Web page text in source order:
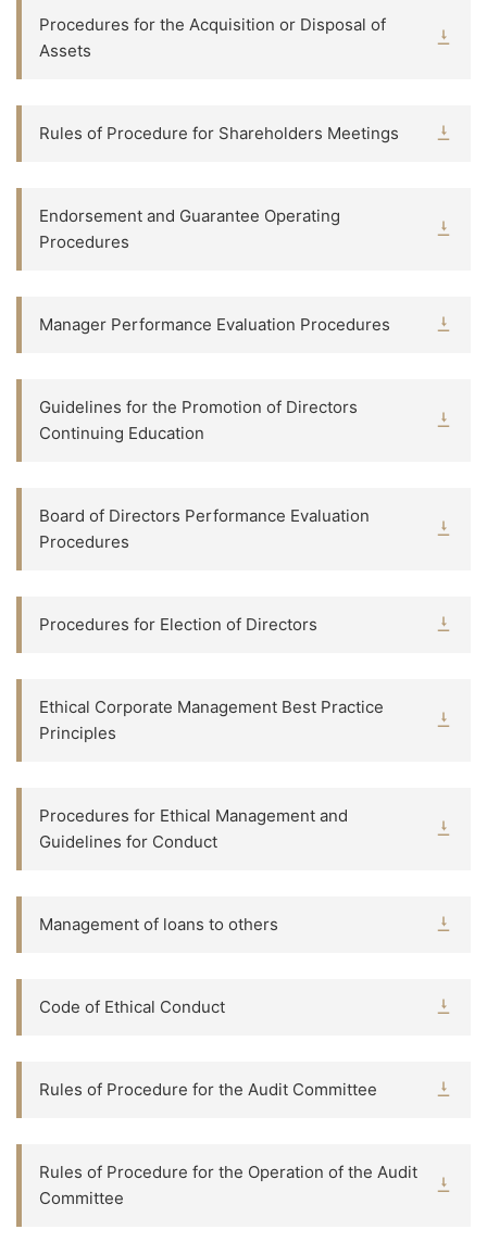
Procedures for the Acquisition or Disposal of
Assets
Rules of Procedure for Shareholders Meetings
Endorsement and Guarantee Operating
Procedures
Manager Performance Evaluation Procedures
Guidelines for the Promotion of Directors
Continuing Education
Board of Directors Performance Evaluation
Procedures
Procedures for Election of Directors
Ethical Corporate Management Best Practice
Principles
Procedures for Ethical Management and
Guidelines for Conduct
Management of loans to others
Code of Ethical Conduct
Rules of Procedure for the Audit Committee
Rules of Procedure for the Operation of the Audit
Committee